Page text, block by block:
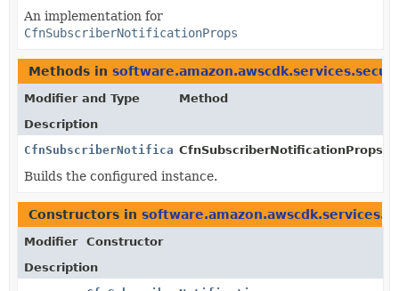
An implementation for
CfnSubscriberNotificationProps
Methods in
Modifier and Type
Method
Description
CfnSubscriberNotificationProps
Builds the configured instance.
Constructors in
Modifier
Constructor
Description